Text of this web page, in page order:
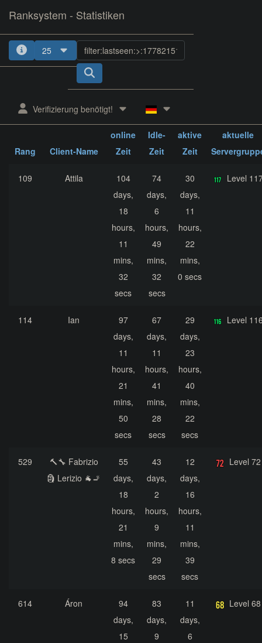
Ranksystem - Statistiken
25
Verifizierung benötigt!
Rang Client-Name
online
Zeit
Idle-
Zeit
aktive
Zeit
aktuelle
109 Attila
104
days,
18
hours,
11
mins,
32
secs
74
days,
6
hours,
49
mins,
32
secs
30
days,
11
hours,
22
mins,
0 secs
Level
114 Ian
97
days,
11
hours,
21
mins,
50
secs
67
days,
11
hours,
41
mins,
28
secs
29
days,
23
hours,
40
mins,
22
secs
Level
529
🔨🔧 Fabrizio
🗿 Lerizio 🐐🚬
55
days,
18
hours,
21
mins,
8 secs
43
days,
2
hours,
9
mins,
29
secs
12
days,
16
hours,
11
mins,
39
secs
Level 72
614 Áron
94
days,
15
83
days,
9
11
days,
6
Level 68